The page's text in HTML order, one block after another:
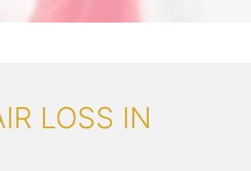
LOSS IN